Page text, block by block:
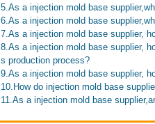
5.As a injection mold base
6.As a injection mold base
7.As a injection mold base supplier,
8.As a injection mold base supplier,
s production process?
9.As a injection mold base supplier,
10.How do injection mold base
11.As a injection mold base